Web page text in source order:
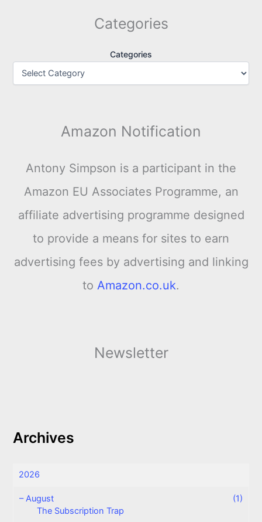
Categories
Categories
Amazon Notification
Antony Simpson is a participant in the
Amazon EU Associates Programme, an
affiliate advertising programme designed
to provide a means for sites to earn
advertising fees by advertising and linking
to Amazon.co.uk.
Newsletter
Archives
2026
– August
(1)
The Subscription Trap